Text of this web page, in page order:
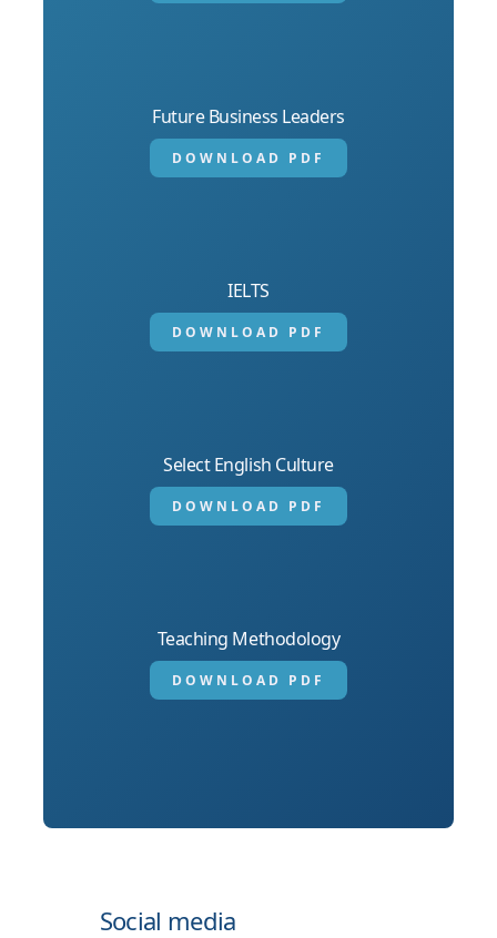
Future Business Leaders
DOWNLOAD PDF
IELTS
DOWNLOAD PDF
Select English Culture
DOWNLOAD PDF
Teaching Methodology
DOWNLOAD PDF
Social media